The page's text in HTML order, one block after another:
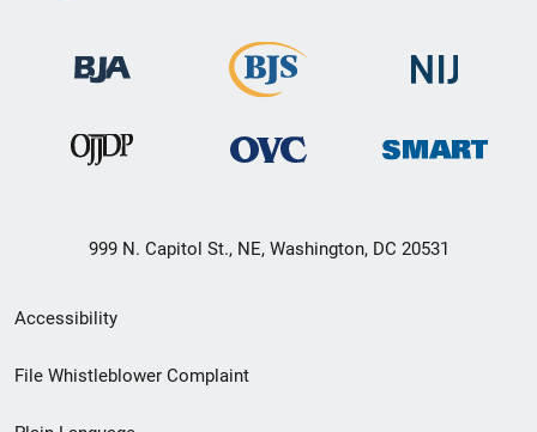
999 N. Capitol St., NE, Washington, DC 20531
Secondary
Footer
Accessibility
File Whistleblower Complaint